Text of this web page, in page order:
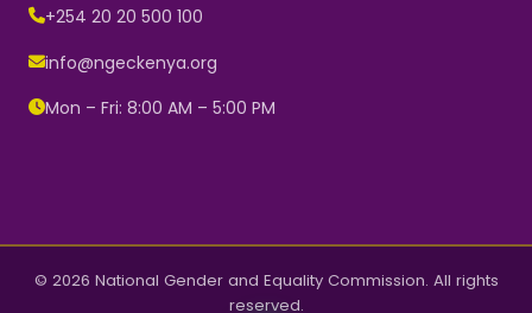
+254 20 20 500 100
info@ngeckenya.org
Mon – Fri: 8:00 AM – 5:00 PM
© 2026 National Gender and Equality Commission. All rights
reserved.
Typically replies instantly
👋 Hello! Welcome to NGEC